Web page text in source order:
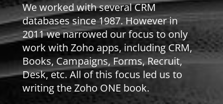
We worked with several CRM
databases since 1987. However in
2011 we narrowed our focus to only
work with Zoho apps, including CRM,
Books, Campaigns, Forms, Recruit,
Desk, etc. All of this focus led us to
writing the Zoho ONE book.